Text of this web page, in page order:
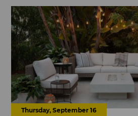
Thursday, September 16